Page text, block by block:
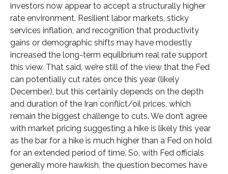
investors now appear to accept a structurally higher
rate environment. Resilient labor markets, sticky
services inflation, and recognition that productivity
gains or demographic shifts may have modestly
increased the long-term equilibrium real rate support
this view. That said, we’re still of the view that the Fed
can potentially cut rates once this year (likely
December), but this certainly depends on the depth
and duration of the Iran conflict/oil prices, which
remain the biggest challenge to cuts. We don’t agree
with market pricing suggesting a hike is likely this year
as the bar for a hike is much higher than a Fed on hold
for an extended period of time. So, with Fed officials
generally more hawkish, the question becomes have